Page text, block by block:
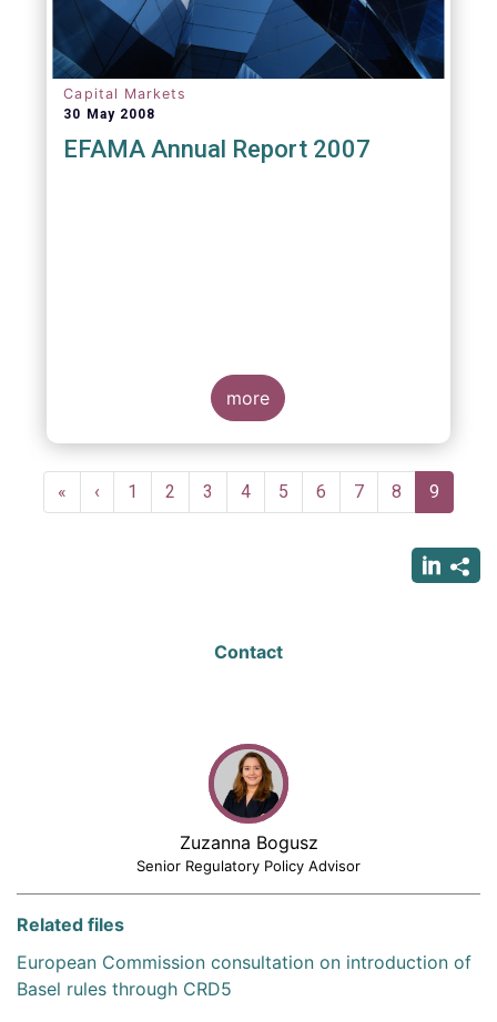
Capital Markets
30 May 2008
EFAMA Annual Report 2007
more
Pagination
First
page
«
Previous
page
‹ Page
1 Page
2 Page
3 Page
4 Page
5 Page
6 Page
7 Page
8
Current
page
9
Contact
Zuzanna Bogusz
Senior Regulatory Policy Advisor
Related files
European Commission consultation on introduction of
Basel rules through CRD5